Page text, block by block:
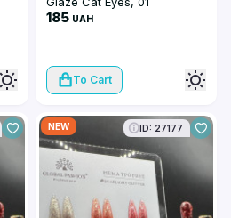
185 UAH
To Cart
NEW ID: 27177